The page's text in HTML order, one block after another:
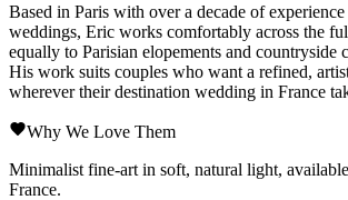
Based in Paris with over a decade of
weddings, Eric works comfortably across the
equally to Parisian elopements and countryside
His work suits couples who want a refined,
wherever their destination wedding in France
Why We Love Them
Minimalist fine-art in soft, natural light,
France.